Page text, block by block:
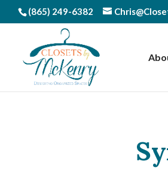
(865) 249-6382